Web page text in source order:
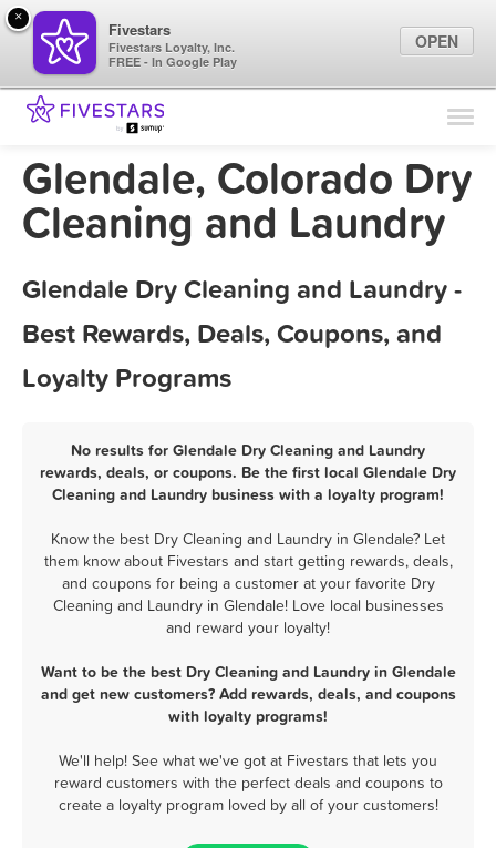
Find Locations
Marketing Tips
Glendale, Colorado Dry
Cleaning and Laundry
Glendale Dry Cleaning and Laundry -
Best Rewards, Deals, Coupons, and
Loyalty Programs
No results for Glendale Dry Cleaning and Laundry
rewards, deals, or coupons. Be the first local Glendale Dry
Cleaning and Laundry business with a loyalty program!
Know the best Dry Cleaning and Laundry in Glendale? Let
them know about Fivestars and start getting rewards, deals,
and coupons for being a customer at your favorite Dry
Cleaning and Laundry in Glendale! Love local businesses
and reward your loyalty!
Want to be the best Dry Cleaning and Laundry in Glendale
and get new customers? Add rewards, deals, and coupons
with loyalty programs!
We'll help! See what we've got at Fivestars that lets you
reward customers with the perfect deals and coupons to
create a loyalty program loved by all of your customers!
×
Fivestars
Fivestars Loyalty, Inc.
FREE - In Google Play
OPEN